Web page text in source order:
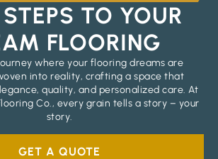
TO YOUR
FLOORING
where your flooring dreams are
into reality, crafting a space that
quality, and personalized care. At
Co., every grain tells a story – your
story.
GET A QUOTE